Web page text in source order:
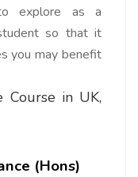
explore as a
so that it
you may benefit
Course in UK,
(Hons)